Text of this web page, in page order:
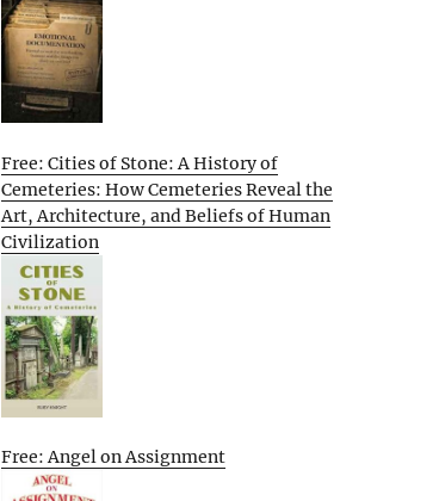
Free: Cities of Stone: A History of
Cemeteries: How Cemeteries Reveal the
Art, Architecture, and Beliefs of Human
Civilization
Free: Angel on Assignment